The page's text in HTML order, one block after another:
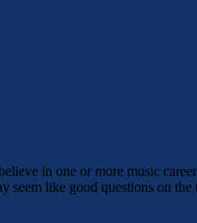
in one or more music
seem like good questions on